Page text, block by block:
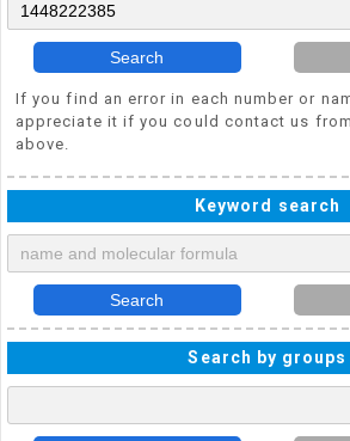
Search
If you find an error in each number or
appreciate it if you could contact us
above.
Keyword search
Search
Search by groups